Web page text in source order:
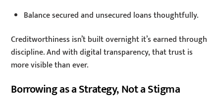
Balance secured and unsecured loans thoughtfully.
Creditworthiness isn’t built overnight it’s earned through
discipline. And with digital transparency, that trust is
more visible than ever.
Borrowing as a Strategy, Not a Stigma